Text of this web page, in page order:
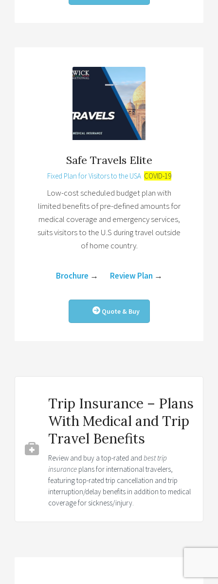
Safe Travels Elite
Fixed Plan for Visitors to the USA COVID-19
Low-cost scheduled budget plan with
limited benefits of pre-defined amounts for
medical coverage and emergency services,
suits visitors to the U.S during travel outside
of home country.
Brochure → Review Plan →
Quote & Buy
Trip Insurance – Plans
With Medical and Trip
Travel Benefits
Review and buy a top-rated and best trip
insurance plans for international travelers,
featuring top-rated trip cancellation and trip
interruption/delay benefits in addition to medical
coverage for sickness/injury.